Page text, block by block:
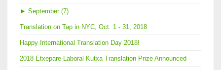
► September (7)
Translation on Tap in NYC, Oct. 1 - 31, 2018
Happy International Translation Day 2018!
2018 Etxepare-Laboral Kutxa Translation Prize Announced